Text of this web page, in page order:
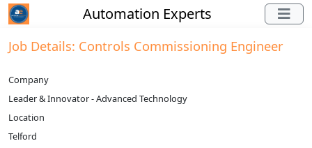
Automation Experts
Job Details: Controls Commissioning Engineer
Company
Leader & Innovator - Advanced Technology
Location
Telford